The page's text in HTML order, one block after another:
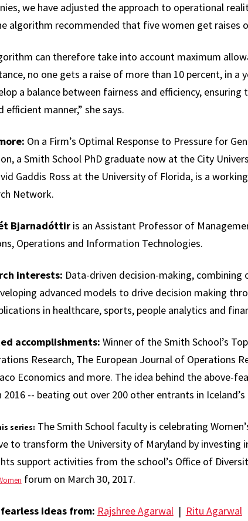
we have adjusted the approach to operational
algorithm recommended that five women get raises
can therefore take into account maximum
no one gets a raise of more than 10 percent, in a
a balance between fairness and efficiency,
efficient manner,” she says.
On a Firm’s Optimal Response to Pressure for
a Smith School PhD graduate now at the City
Gaddis Ross at the University of Florida, is a
Network.
Bjarnadóttiris an Assistant Professor of
Operations and Information Technologies.
interests: Data-driven decision-making,
advanced models to drive decision making
in healthcare, sports, people analytics and
accomplishments: Winner of the Smith School’s
Research, The European Journal of Operations
Economics and more. The idea behind the above-
2016 -- beating out over 200 other entrants in
series: The Smith School faculty is celebrating
to transform the University of Maryland by investing
support activities from the school’s Office of
forum on March 30, 2017.
ideas from: Rajshree Agarwal| Ritu Agarwal